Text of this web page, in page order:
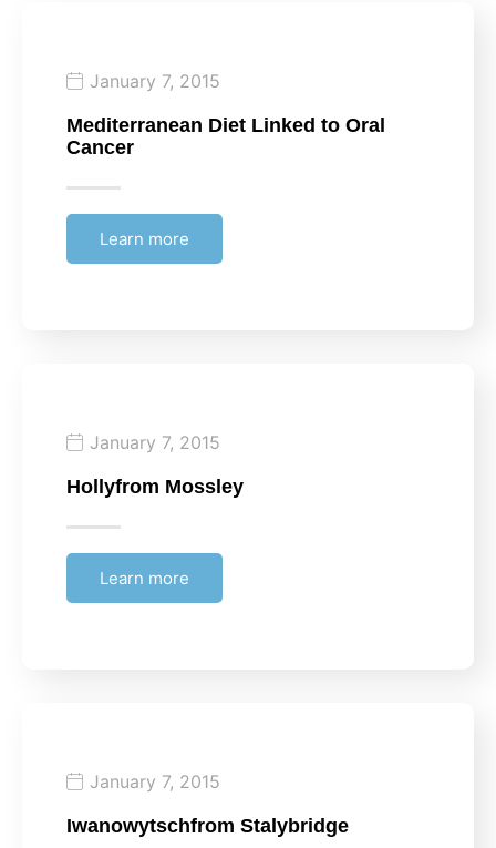
January 7, 2015
Mediterranean Diet Linked to Oral
Cancer
Learn more
January 7, 2015
Hollyfrom Mossley
Learn more
January 7, 2015
Iwanowytschfrom Stalybridge